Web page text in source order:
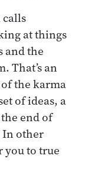
calls
at things
and the
That’s an
the karma
of ideas, a
end of
In other
you to true